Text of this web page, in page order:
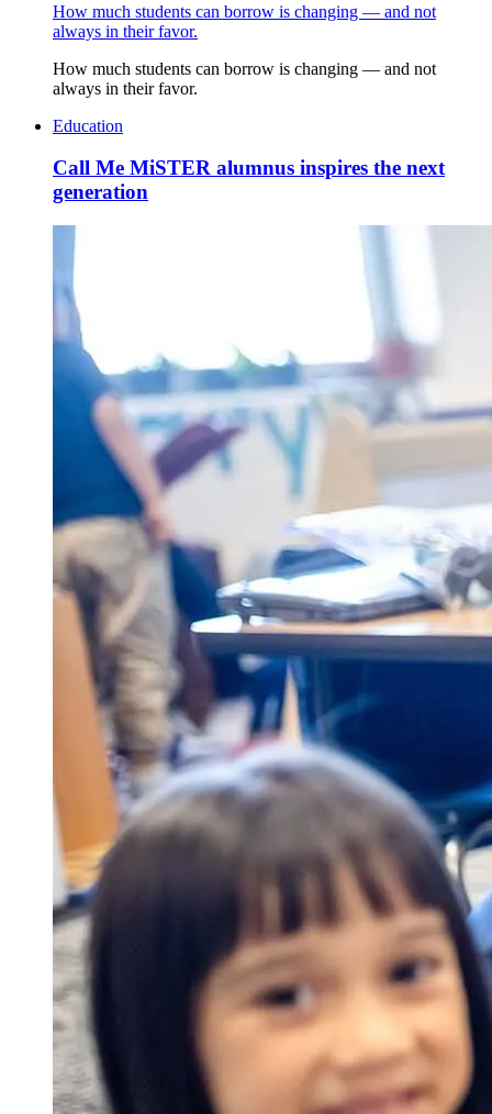
How much students can borrow is changing — and not
always in their favor.
How much students can borrow is changing — and not
always in their favor.
Education
Call Me MiSTER alumnus inspires the next
generation